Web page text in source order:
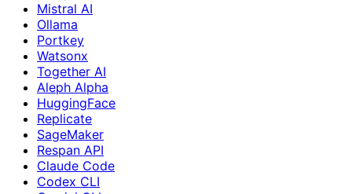
Mistral AI
Ollama
Portkey
Watsonx
Together AI
Aleph Alpha
HuggingFace
Replicate
SageMaker
Respan API
Claude Code
Codex CLI